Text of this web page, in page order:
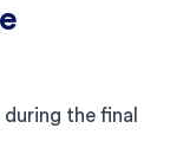
the final